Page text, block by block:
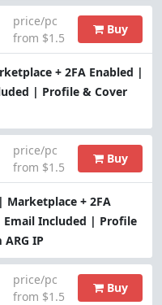
+ 2FA Enabled |
| Profile & Cover
price/pc
from $1.5
Buy
Marketplace + 2FA
Email Included | Profile
IP
price/pc
from $1.5
Buy
price/pc
from $1.5
Buy